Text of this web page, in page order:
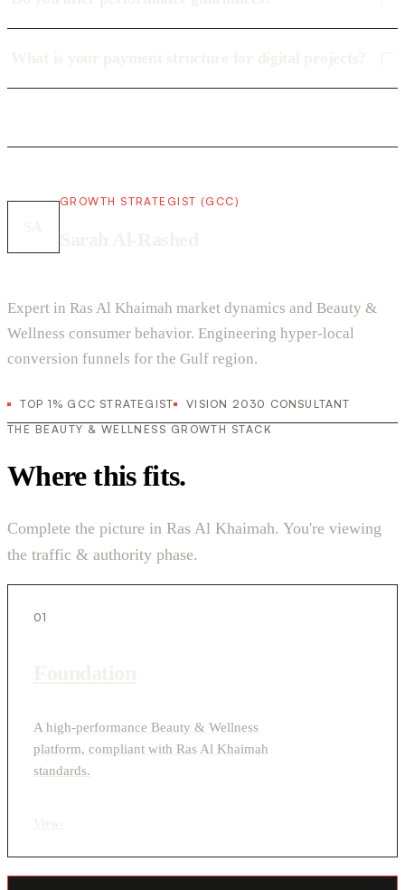
GROWTH STRATEGIST (GCC)
Expert in Ras Al Khaimah market dynamics and Beauty &
Wellness consumer behavior. Engineering hyper-local
conversion funnels for the Gulf region.
TOP 1% GCC STRATEGIST
VISION 2030 CONSULTANT
THE BEAUTY & WELLNESS GROWTH STACK
Where this fits.
Complete the picture in Ras Al Khaimah. You're viewing
the traffic & authority phase.
01
A high-performance Beauty & Wellness
platform, compliant with Ras Al Khaimah
standards.